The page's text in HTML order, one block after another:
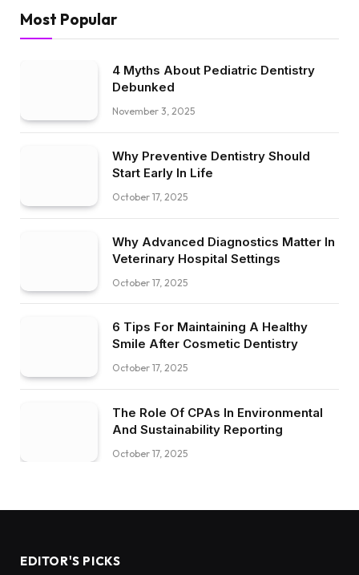
Most Popular
4 Myths About Pediatric Dentistry
Debunked
November 3, 2025
Why Preventive Dentistry Should
Start Early In Life
October 17, 2025
Why Advanced Diagnostics Matter In
Veterinary Hospital Settings
October 17, 2025
6 Tips For Maintaining A Healthy
Smile After Cosmetic Dentistry
October 17, 2025
The Role Of CPAs In Environmental
And Sustainability Reporting
October 17, 2025
EDITOR'S PICKS